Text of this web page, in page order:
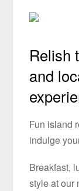
Relish
and
Fun island
indulge
Breakfast,
style at our